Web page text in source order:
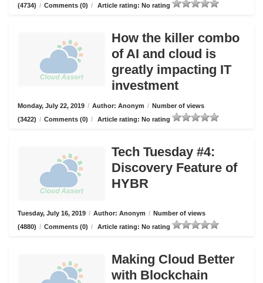
(4734) / Comments (0) / Article rating: No rating
How the killer combo
of AI and cloud is
greatly impacting IT
investment
Monday, July 22, 2019 / Author: Anonym / Number of views
(3422) / Comments (0) / Article rating: No rating
Tech Tuesday #4:
Discovery Feature of
HYBR
Tuesday, July 16, 2019 / Author: Anonym / Number of views
(4880) / Comments (0) / Article rating: No rating
Making Cloud Better
with Blockchain